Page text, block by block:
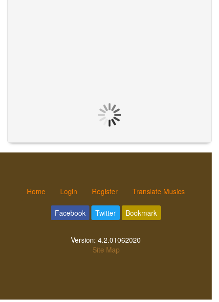
Home Login Register Translate Musics
Facebook Twitter Bookmark
Version: 4.2.01062020
Site Map